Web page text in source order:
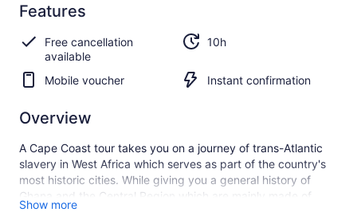
10.0
10.0 out of 10
Exceptional
See all
4
Viator
reviews
Features
Free cancellation
available
10h
Mobile voucher Instant confirmation
Overview
A Cape Coast tour takes you on a journey of trans-Atlantic
slavery in West Africa which serves as part of the country's
most historic cities. While giving you a general history of
Ghana and the Central Region which are mainly made of
“Fantses”, our expert tour guide will guide you through Cape
Show more